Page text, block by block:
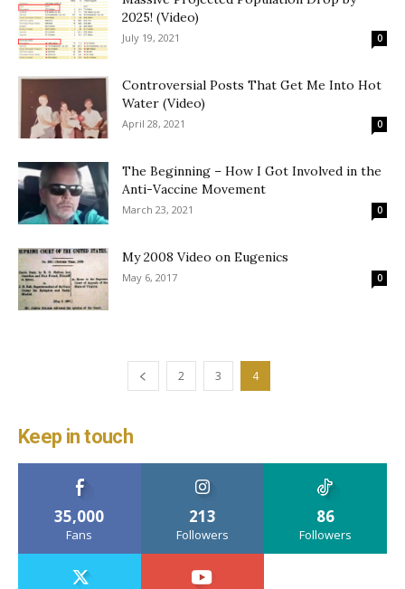
2025! (Video)
July 19, 2021 0
Controversial Posts That Get Me Into Hot
Water (Video)
April 28, 2021 0
The Beginning – How I Got Involved in the
Anti-Vaccine Movement
March 23, 2021 0
My 2008 Video on Eugenics
May 6, 2017 0
2 3 4
Keep in touch
35,000
Fans
213
Followers
86
Followers